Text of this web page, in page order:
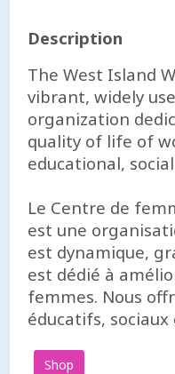
Description
The West Island
vibrant, widely
organization
quality of life of
educational,
Le Centre de
est une
est dynamique,
est dédié à
femmes. Nous
éducatifs, sociaux
Shop